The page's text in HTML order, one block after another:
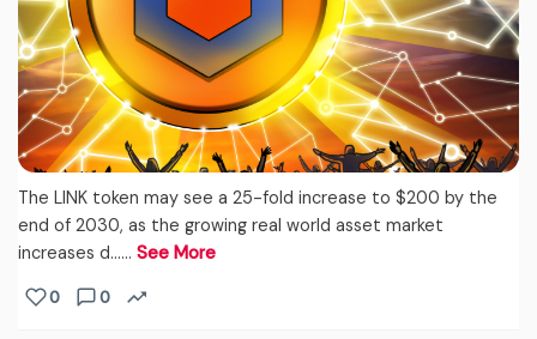
The LINK token may see a 25-fold increase to $200 by the
end of 2030, as the growing real world asset market
increases d...… See More
0 0